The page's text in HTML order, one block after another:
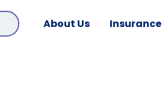
About Us Insurance